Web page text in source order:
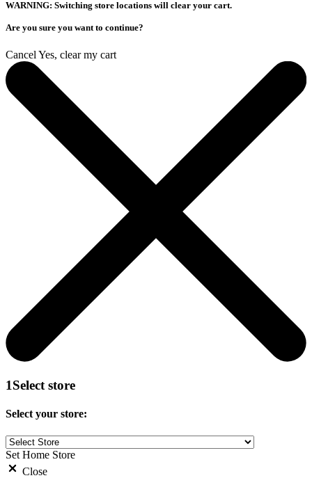
WARNING: Switching store locations will clear your cart.
Are you sure you want to continue?
Cancel Yes, clear my cart
1Select store
Select your store:
Set Home Store
Close